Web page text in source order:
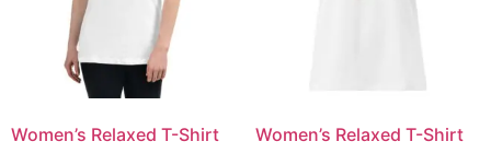
Women’s Relaxed T-Shirt Women’s Relaxed T-Shirt